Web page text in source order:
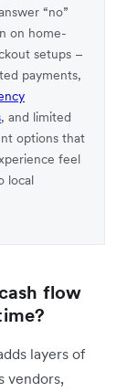
“no”
on home-
setups –
payments,
, and limited
options that
feel
local
flow
layers of
vendors,